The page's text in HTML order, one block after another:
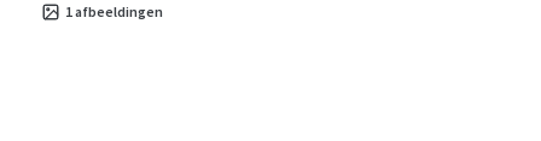
1afbeeldingen